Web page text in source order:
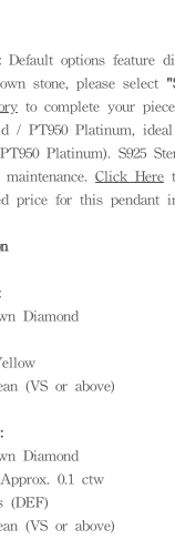
Default options feature
stone, please select
to complete your
/ PT950 Platinum,
Platinum). S925
Click Here
price for this pendant
Diamond
(VS or above)
Diamond
Approx. 0.1 ctw
(DEF)
(VS or above)